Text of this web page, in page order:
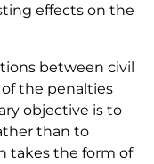
effects on the
between civil
the penalties
objective is to
than to
takes the form of